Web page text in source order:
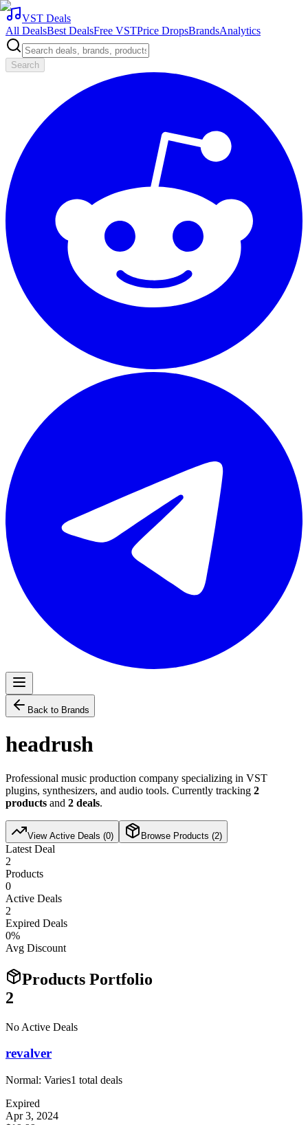
VST Deals
All DealsBest DealsFree VSTPrice DropsBrandsAnalytics
Search
Back to Brands
headrush
Professional music production company specializing in VST
plugins, synthesizers, and audio tools. Currently tracking 2
products and 2 deals.
View Active Deals (0) Browse Products (2)
Latest Deal
2
Products
0
Active Deals
2
Expired Deals
0%
Avg Discount
Products Portfolio
2
No Active Deals
revalver
Normal: Varies1 total deals
Expired
Apr 3, 2024